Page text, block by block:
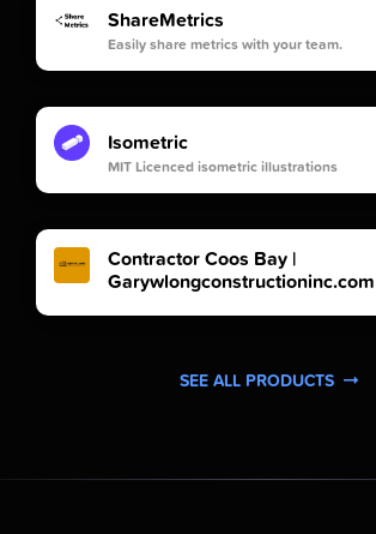
ShareMetrics
Easily share metrics with your team.
Isometric
MIT Licenced isometric illustrations
Contractor Coos Bay |
Garywlongconstructioninc.com
SEE ALL PRODUCTS